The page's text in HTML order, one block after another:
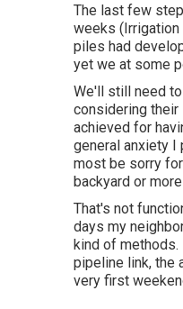
The last few
weeks (Irrigation
piles had
yet we at some
We'll still need
considering their
achieved for
general anxiety I
most be sorry
backyard or
That's not
days my
kind of
pipeline link, the
very first